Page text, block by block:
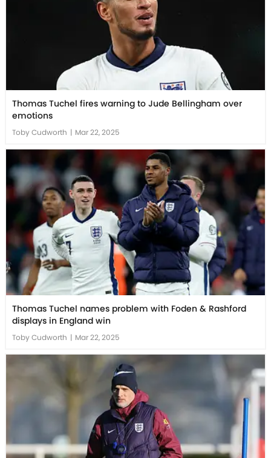
Thomas Tuchel fires warning to Jude Bellingham over
emotions
Toby Cudworth | Mar 22, 2025
Thomas Tuchel names problem with Foden & Rashford
displays in England win
Toby Cudworth | Mar 22, 2025